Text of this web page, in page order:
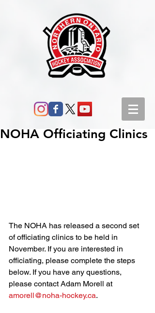
NOHA Officiating Clinics
The NOHA has released a second set
of officiating clinics to be held in
November. If you are interested in
officiating, please complete the steps
below. If you have any questions,
please contact Adam Morell at
amorell@noha-hockey.ca.